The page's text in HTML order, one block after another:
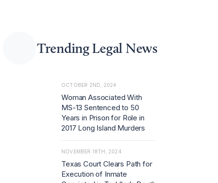
Trending Legal News
OCTOBER 2ND, 2024
Woman Associated With
MS-13 Sentenced to 50
Years in Prison for Role in
2017 Long Island Murders
NOVEMBER 18TH, 2024
Texas Court Clears Path for
Execution of Inmate